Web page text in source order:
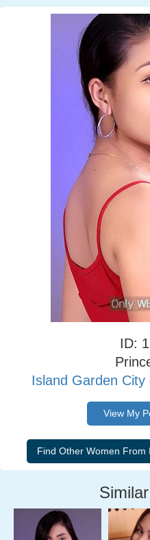
ID:
Island Garden City
View My